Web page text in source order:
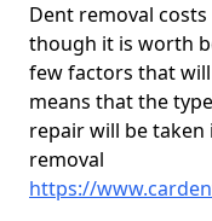
Dent removal
though it is worth
few factors that
means that the
repair will be
removal
https://